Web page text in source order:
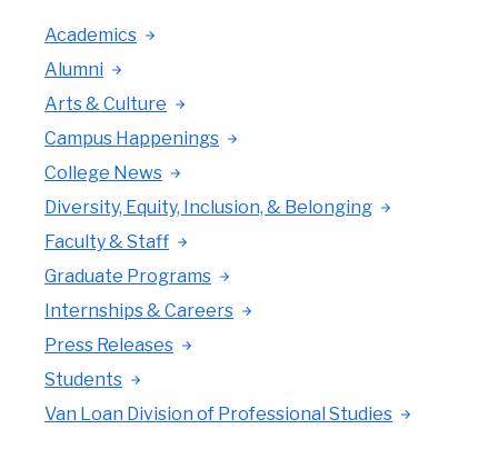
Academics
Alumni
Arts & Culture
Campus Happenings
College News
Diversity, Equity, Inclusion, & Belonging
Faculty & Staff
Graduate Programs
Internships & Careers
Press Releases
Students
Van Loan Division of Professional Studies